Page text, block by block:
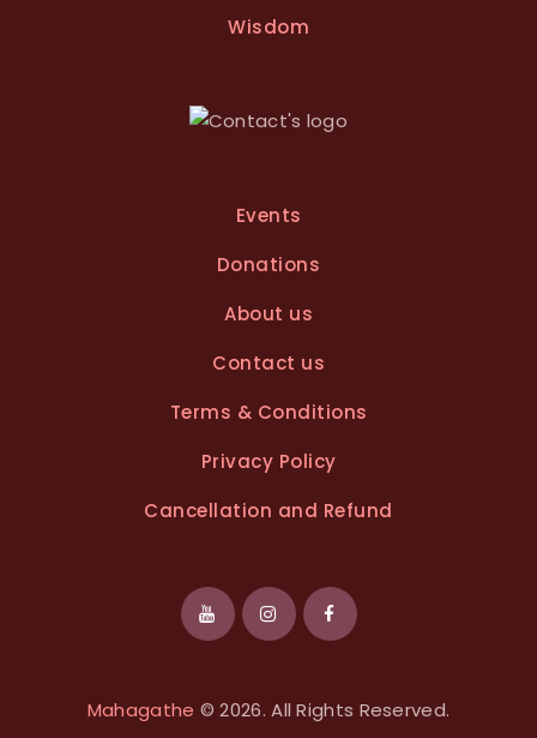
Wisdom
Events
Donations
About us
Contact us
Terms & Conditions
Privacy Policy
Cancellation and Refund
Mahagathe © 2026. All Rights Reserved.